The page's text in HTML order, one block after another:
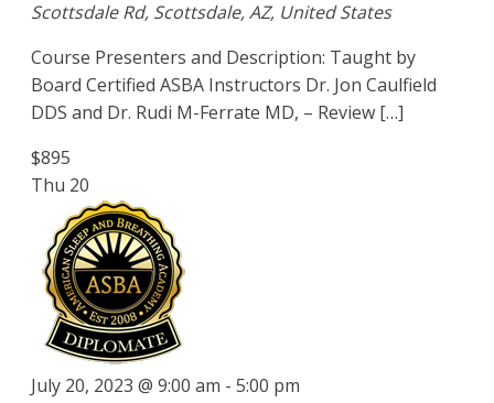
Scottsdale Rd, Scottsdale, AZ, United States
Course Presenters and Description: Taught by
Board Certified ASBA Instructors Dr. Jon Caulfield
DDS and Dr. Rudi M-Ferrate MD, – Review […]
$895
Thu 20
July 20, 2023 @ 9:00 am - 5:00 pm